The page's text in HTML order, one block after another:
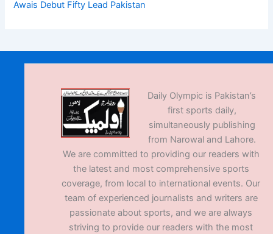
Awais Debut Fifty Lead Pakistan
Daily Olympic is Pakistan’s
first sports daily,
simultaneously publishing
from Narowal and Lahore.
We are committed to providing our readers with
the latest and most comprehensive sports
coverage, from local to international events. Our
team of experienced journalists and writers are
passionate about sports, and we are always
striving to provide our readers with the most